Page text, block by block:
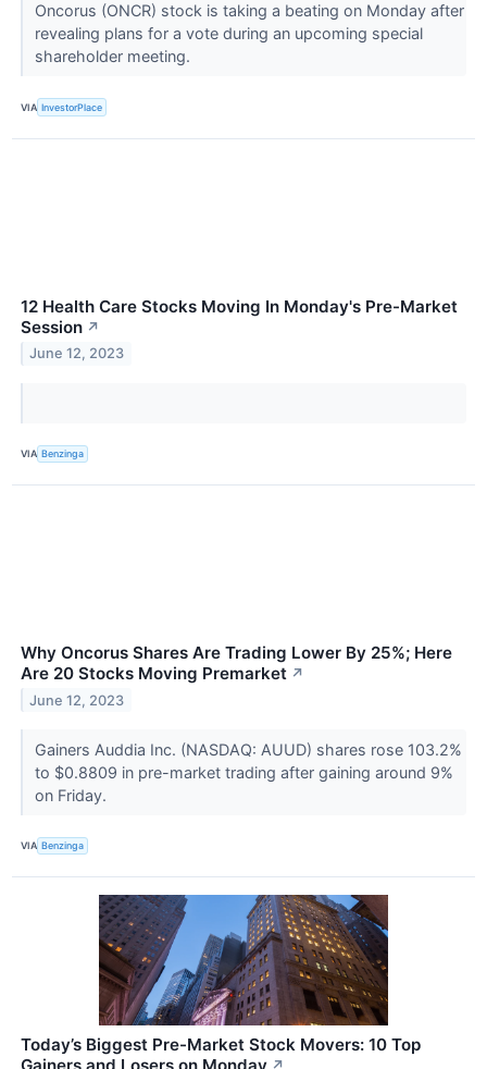
Oncorus (ONCR) stock is taking a beating on Monday after
revealing plans for a vote during an upcoming special
shareholder meeting.
VIA InvestorPlace
12 Health Care Stocks Moving In Monday's Pre-Market
Session ↗
June 12, 2023
VIA Benzinga
Why Oncorus Shares Are Trading Lower By 25%; Here
Are 20 Stocks Moving Premarket ↗
June 12, 2023
Gainers Auddia Inc. (NASDAQ: AUUD) shares rose 103.2%
to $0.8809 in pre-market trading after gaining around 9%
on Friday.
VIA Benzinga
Today’s Biggest Pre-Market Stock Movers: 10 Top